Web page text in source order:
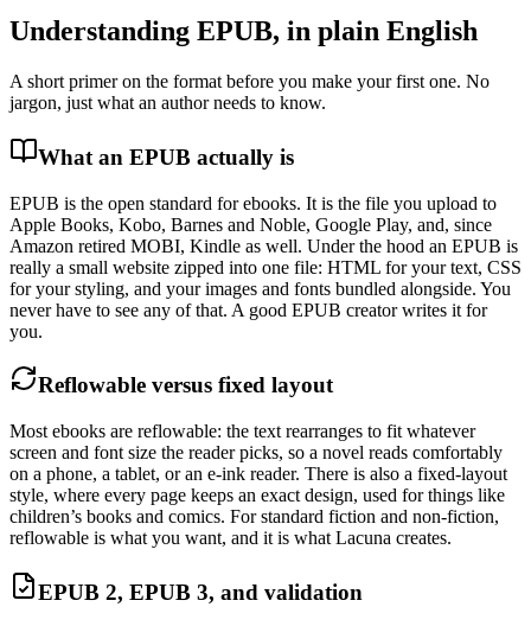
Understanding EPUB, in plain English
A short primer on the format before you make your first one. No
jargon, just what an author needs to know.
What an EPUB actually is
EPUB is the open standard for ebooks. It is the file you upload to
Apple Books, Kobo, Barnes and Noble, Google Play, and, since
Amazon retired MOBI, Kindle as well. Under the hood an EPUB is
really a small website zipped into one file: HTML for your text, CSS
for your styling, and your images and fonts bundled alongside. You
never have to see any of that. A good EPUB creator writes it for
you.
Reflowable versus fixed layout
Most ebooks are reflowable: the text rearranges to fit whatever
screen and font size the reader picks, so a novel reads comfortably
on a phone, a tablet, or an e-ink reader. There is also a fixed-layout
style, where every page keeps an exact design, used for things like
children’s books and comics. For standard fiction and non-fiction,
reflowable is what you want, and it is what Lacuna creates.
EPUB 2, EPUB 3, and validation